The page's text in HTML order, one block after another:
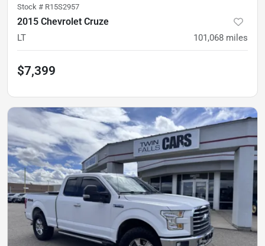
Stock # R15S2957
2015 Chevrolet Cruze
LT 101,068 miles
$7,399